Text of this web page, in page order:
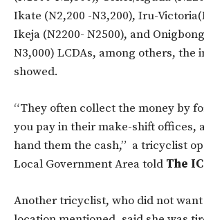
Ikate (N2,200 -N3,200), Iru-
Ikeja (N2200- N2500), and
N3,000) LCDAs, among others, the
showed.
“They often collect the money by
you pay in their make-shift offices,
hand them the cash,” a tricyclist
Local Government Area told The
Another tricyclist, who did not